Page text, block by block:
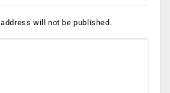
will not be published.